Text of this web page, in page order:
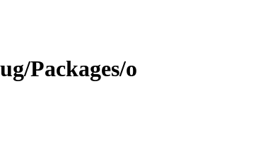
Packages/o